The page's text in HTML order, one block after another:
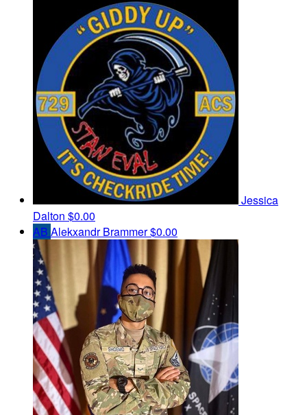
Jessica
Dalton $0.00
AB Alekxandr Brammer$0.00